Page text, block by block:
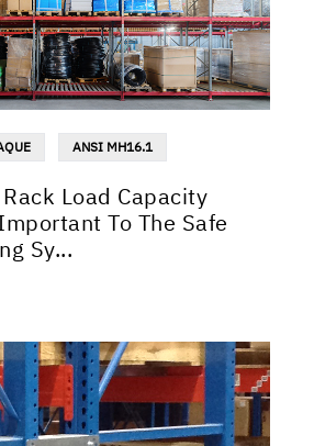
ANSI MH16.1
Load Capacity
To The Safe
Sy...